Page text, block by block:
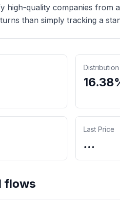
high-quality companies
than simply tracking a
Last Price
...
flows